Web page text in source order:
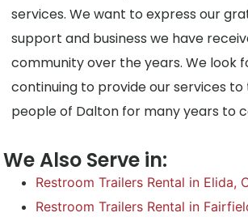
services. We want to express our
support and business we have
community over the years. We look
continuing to provide our services
people of Dalton for many years to
We Also Serve in:
Restroom Trailers Rental in Elida,
Restroom Trailers Rental in